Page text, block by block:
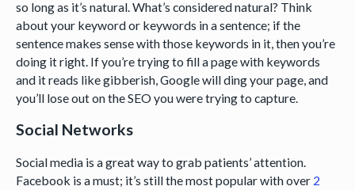
so long as it’s natural. What’s considered natural? Think
about your keyword or keywords in a sentence; if the
sentence makes sense with those keywords in it, then you’re
doing it right. If you’re trying to fill a page with keywords
and it reads like gibberish, Google will ding your page, and
you’ll lose out on the SEO you were trying to capture.
Social Networks
Social media is a great way to grab patients’ attention.
Facebook is a must; it’s still the most popular with over 2